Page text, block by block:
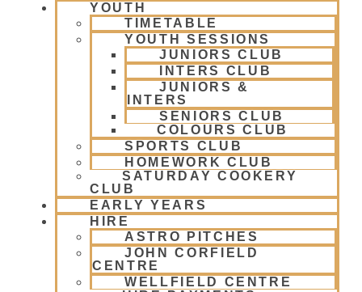
YOUTH
TIMETABLE
YOUTH SESSIONS
JUNIORS CLUB
INTERS CLUB
JUNIORS &
INTERS
SENIORS CLUB
COLOURS CLUB
SPORTS CLUB
HOMEWORK CLUB
SATURDAY COOKERY
CLUB
EARLY YEARS
HIRE
ASTRO PITCHES
JOHN CORFIELD
CENTRE
WELLFIELD CENTRE